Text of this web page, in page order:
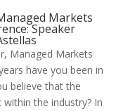
Markets
Speaker
Managed Markets
have you been in
believe that the
the industry? In